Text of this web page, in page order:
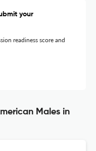
your
readiness score and
Males in